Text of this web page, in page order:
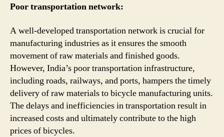
Poor transportation network:
A well-developed transportation network is crucial for
manufacturing industries as it ensures the smooth
movement of raw materials and finished goods.
However, India’s poor transportation infrastructure,
including roads, railways, and ports, hampers the timely
delivery of raw materials to bicycle manufacturing units.
The delays and inefficiencies in transportation result in
increased costs and ultimately contribute to the high
prices of bicycles.